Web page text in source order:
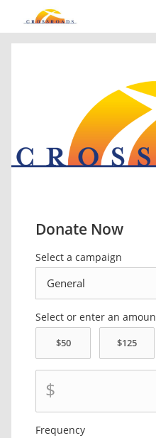
Donate Now
Select a campaign
Select or enter an
$
Frequency